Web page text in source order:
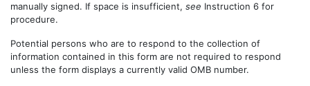
manually signed. If space is insufficient, see Instruction 6 for
procedure.
Potential persons who are to respond to the collection of
information contained in this form are not required to respond
unless the form displays a currently valid OMB number.